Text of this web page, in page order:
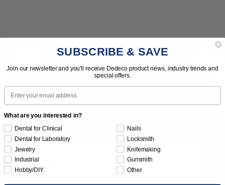
Subscribe to Our Newsletter
News | Tips | Promotions | Events
SUBSCRIBE & SAVE
Join our newsletter and you'll receive Dedeco product news, industry trends and
special offers.
Email
What are you interested in?
Dental for Clinical
Dental for Laboratory
Jewelry
Industrial
Hobby/DIY
Nails
Locksmith
Knifemaking
Gunsmith
Other